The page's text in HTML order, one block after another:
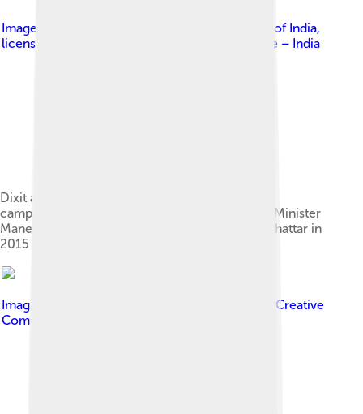
Image by Prime Minister's Office, Government of India,
licensed under
Government Open Data License – India
Dixit at the launch of "Beti Bachao Beti Padhao"
campaign alongside PM Narendra Modi, Union Minister
Maneka Gandhi and Haryana CM Manohar Lal Khattar in
2015
Image by
Creative
Commons Attribution 3.0